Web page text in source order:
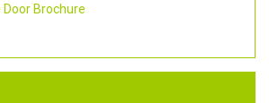
Brochure